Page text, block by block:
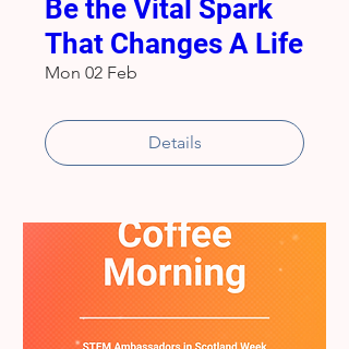
Be the Vital Spark
That Changes A Life
Mon 02 Feb
Details